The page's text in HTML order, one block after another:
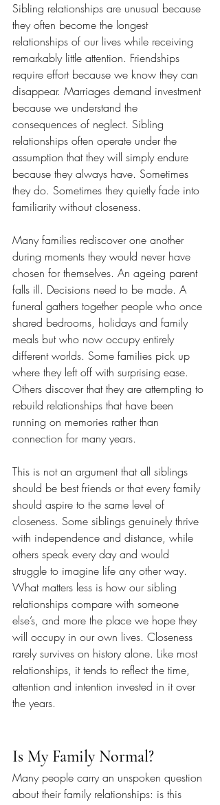
Sibling relationships are unusual because
they often become the longest
relationships of our lives while receiving
remarkably little attention. Friendships
require effort because we know they can
disappear. Marriages demand investment
because we understand the
consequences of neglect. Sibling
relationships often operate under the
assumption that they will simply endure
because they always have. Sometimes
they do. Sometimes they quietly fade into
familiarity without closeness.
Many families rediscover one another
during moments they would never have
chosen for themselves. An ageing parent
falls ill. Decisions need to be made. A
funeral gathers together people who once
shared bedrooms, holidays and family
meals but who now occupy entirely
different worlds. Some families pick up
where they left off with surprising ease.
Others discover that they are attempting to
rebuild relationships that have been
running on memories rather than
connection for many years.
This is not an argument that all siblings
should be best friends or that every family
should aspire to the same level of
closeness. Some siblings genuinely thrive
with independence and distance, while
others speak every day and would
struggle to imagine life any other way.
What matters less is how our sibling
relationships compare with someone
else’s, and more the place we hope they
will occupy in our own lives. Closeness
rarely survives on history alone. Like most
relationships, it tends to reflect the time,
attention and intention invested in it over
the years.
Is My Family Normal?
Many people carry an unspoken question
about their family relationships: is this